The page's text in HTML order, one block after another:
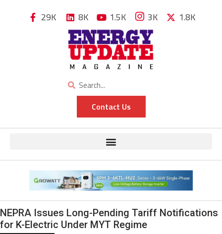
29K 8K 1.5K 3K 1.8K
Contact Us
NEPRA Issues Long-Pending Tariff Notifications
for K-Electric Under MYT Regime